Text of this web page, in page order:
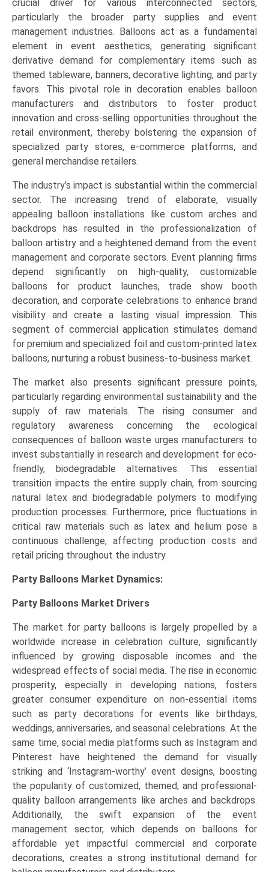
crucial driver for various interconnected sectors,
particularly the broader party supplies and event
management industries. Balloons act as a fundamental
element in event aesthetics, generating significant
derivative demand for complementary items such as
themed tableware, banners, decorative lighting, and party
favors. This pivotal role in decoration enables balloon
manufacturers and distributors to foster product
innovation and cross-selling opportunities throughout the
retail environment, thereby bolstering the expansion of
specialized party stores, e-commerce platforms, and
general merchandise retailers.
The industry’s impact is substantial within the commercial
sector. The increasing trend of elaborate, visually
appealing balloon installations like custom arches and
backdrops has resulted in the professionalization of
balloon artistry and a heightened demand from the event
management and corporate sectors. Event planning firms
depend significantly on high-quality, customizable
balloons for product launches, trade show booth
decoration, and corporate celebrations to enhance brand
visibility and create a lasting visual impression. This
segment of commercial application stimulates demand
for premium and specialized foil and custom-printed latex
balloons, nurturing a robust business-to-business market.
The market also presents significant pressure points,
particularly regarding environmental sustainability and the
supply of raw materials. The rising consumer and
regulatory awareness concerning the ecological
consequences of balloon waste urges manufacturers to
invest substantially in research and development for eco-
friendly, biodegradable alternatives. This essential
transition impacts the entire supply chain, from sourcing
natural latex and biodegradable polymers to modifying
production processes. Furthermore, price fluctuations in
critical raw materials such as latex and helium pose a
continuous challenge, affecting production costs and
retail pricing throughout the industry.
Party Balloons Market Dynamics:
Party Balloons Market Drivers
The market for party balloons is largely propelled by a
worldwide increase in celebration culture, significantly
influenced by growing disposable incomes and the
widespread effects of social media. The rise in economic
prosperity, especially in developing nations, fosters
greater consumer expenditure on non-essential items
such as party decorations for events like birthdays,
weddings, anniversaries, and seasonal celebrations. At the
same time, social media platforms such as Instagram and
Pinterest have heightened the demand for visually
striking and ‘Instagram-worthy’ event designs, boosting
the popularity of customized, themed, and professional-
quality balloon arrangements like arches and backdrops.
Additionally, the swift expansion of the event
management sector, which depends on balloons for
affordable yet impactful commercial and corporate
decorations, creates a strong institutional demand for